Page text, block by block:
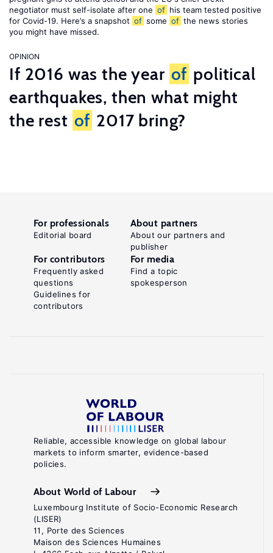
negotiator must self-isolate after one of his team tested positive
for Covid-19. Here’s a snapshot of some of the news stories
you might have missed.
OPINION
If 2016 was the year of political
earthquakes, then what might
the rest of 2017 bring?
Reliable, accessible knowledge on global labour
markets to inform smarter, evidence-based
policies.
About World of Labour
Luxembourg Institute of Socio-Economic Research
(LISER)
11, Porte des Sciences
Maison des Sciences Humaines
For professionals
Editorial board
About partners
About our partners and
publisher
For contributors
Frequently asked
questions
Guidelines for
contributors
For media
Find a topic
spokesperson